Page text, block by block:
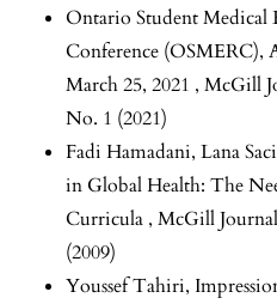
Ontario Student Medical
Conference (OSMERC),
March 25, 2021 , McGill
No. 1 (2021)
Fadi Hamadani, Lana
in Global Health: The
Curricula , McGill
(2009)
Youssef Tahiri,